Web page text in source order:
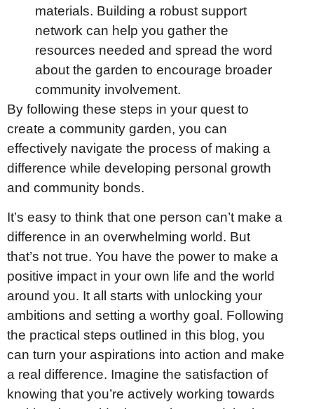
materials. Building a robust support
network can help you gather the
resources needed and spread the word
about the garden to encourage broader
community involvement.
By following these steps in your quest to
create a community garden, you can
effectively navigate the process of making a
difference while developing personal growth
and community bonds.
It’s easy to think that one person can’t make a
difference in an overwhelming world. But
that’s not true. You have the power to make a
positive impact in your own life and the world
around you. It all starts with unlocking your
ambitions and setting a worthy goal. Following
the practical steps outlined in this blog, you
can turn your aspirations into action and make
a real difference. Imagine the satisfaction of
knowing that you’re actively working towards